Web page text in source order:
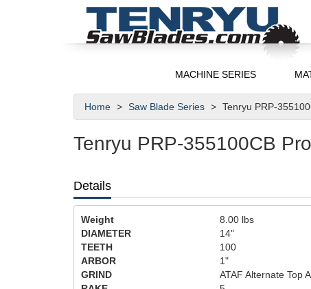
MACHINE SERIES
Home Saw Blade Series Tenryu PRP-
Tenryu PRP-355100CB
Details
Weight 8.00 lbs
DIAMETER
14"
TEETH
100
ARBOR
1"
GRIND
ATAF Alternate Top